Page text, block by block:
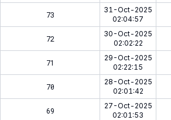
73
31-Oct-2025
02:04:57
72
30-Oct-2025
02:02:22
71
29-Oct-2025
02:22:15
70
28-Oct-2025
02:01:42
69
27-Oct-2025
02:01:53